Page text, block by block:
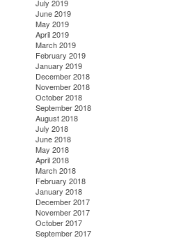
July 2019
June 2019
May 2019
April 2019
March 2019
February 2019
January 2019
December 2018
November 2018
October 2018
September 2018
August 2018
July 2018
June 2018
May 2018
April 2018
March 2018
February 2018
January 2018
December 2017
November 2017
October 2017
September 2017